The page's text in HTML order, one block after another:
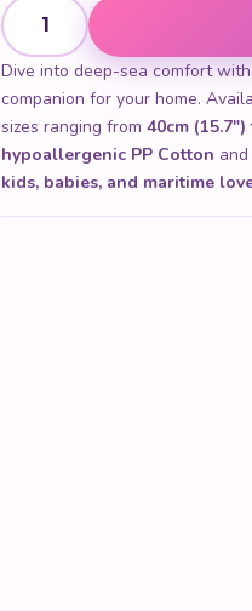
Cute Octopus Plush Toy
Dive into deep-sea comfort
companion for your home.
sizes ranging from 40cm
hypoallergenic PP Cotton
kids, babies, and maritime